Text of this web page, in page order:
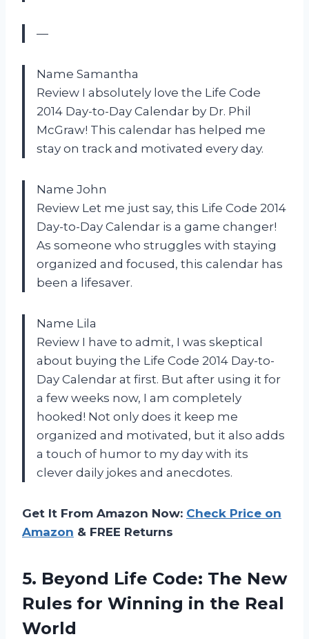
—
Name Samantha
Review I absolutely love the Life Code
2014 Day-to-Day Calendar by Dr. Phil
McGraw! This calendar has helped me
stay on track and motivated every day.
Name John
Review Let me just say, this Life Code 2014
Day-to-Day Calendar is a game changer!
As someone who struggles with staying
organized and focused, this calendar has
been a lifesaver.
Name Lila
Review I have to admit, I was skeptical
about buying the Life Code 2014 Day-to-
Day Calendar at first. But after using it for
a few weeks now, I am completely
hooked! Not only does it keep me
organized and motivated, but it also adds
a touch of humor to my day with its
clever daily jokes and anecdotes.
Get It From Amazon Now: Check Price on
Amazon & FREE Returns
5. Beyond Life Code: The New
Rules for Winning in the Real
World